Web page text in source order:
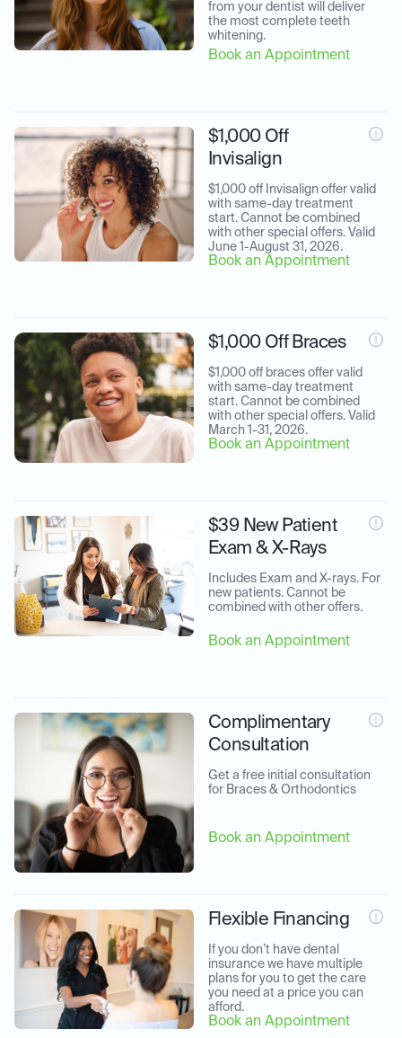
from your dentist will deliver
the most complete teeth
whitening.
Book an Appointment
$1,000 Off
Invisalign
$1,000 off Invisalign offer valid
with same-day treatment
start. Cannot be combined
with other special offers. Valid
June 1-August 31, 2026.
Book an Appointment
$1,000 Off Braces
$1,000 off braces offer valid
with same-day treatment
start. Cannot be combined
with other special offers. Valid
March 1-31, 2026.
Book an Appointment
$39 New Patient
Exam & X-Rays
Includes Exam and X-rays. For
new patients. Cannot be
combined with other offers.
Book an Appointment
Complimentary
Consultation
Get a free initial consultation
for Braces & Orthodontics
Book an Appointment
Flexible Financing
If you don’t have dental
insurance we have multiple
plans for you to get the care
you need at a price you can
afford.
Book an Appointment